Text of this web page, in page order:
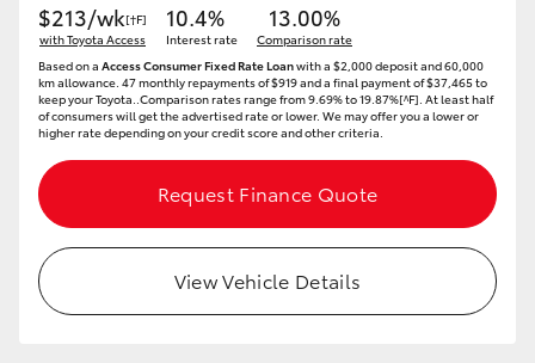
$213/wk[†F]
with Toyota Access
10.4%
Interest rate
13.00%
Comparison rate
Based on a Access Consumer Fixed Rate Loanwith a $2,000 deposit and 60,000
km allowance. 47 monthly repayments of $919 and a final payment of $37,465 to
keep your Toyota..Comparison rates range from 9.69% to 19.87%[^F]. At least half
of consumers will get the advertised rate or lower. We may offer you a lower or
higher rate depending on your credit score and other criteria.
Request Finance Quote
View Vehicle Details